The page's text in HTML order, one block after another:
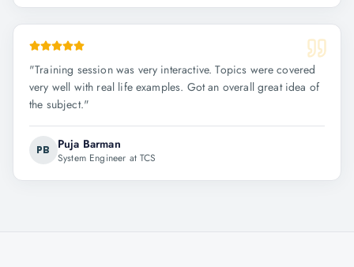
"Training session was very interactive. Topics were covered
very well with real life examples. Got an overall great idea of
the subject."
PB Puja Barman
System Engineer at TCS